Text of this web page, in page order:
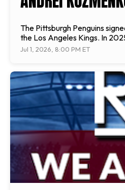
The Pittsburgh Penguins
the Los Angeles Kings. In
Jul 1, 2026, 8:00 PM ET